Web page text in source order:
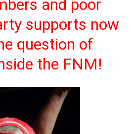
and poor
supports now
question of
the FNM!